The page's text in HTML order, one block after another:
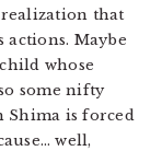
that
actions. Maybe
whose
some nifty
Shima is forced
well,